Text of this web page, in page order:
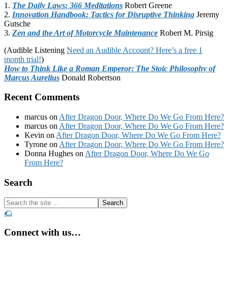
1. The Daily Laws: 366 Meditations Robert Greene
2. Innovation Handbook: Tactics for Disruptive Thinking Jeremy
Gutsche
3. Zen and the Art of Motorcycle Maintenance Robert M. Pirsig
(Audible Listening Need an Audible Account? Here’s a free 1
month trial!)
How to Think Like a Roman Emperor: The Stoic Philosophy of
Marcus Aurelius Donald Robertson
Recent Comments
marcus on After Dragon Door, Where Do We Go From Here?
marcus on After Dragon Door, Where Do We Go From Here?
Kevin on After Dragon Door, Where Do We Go From Here?
Tyrone on After Dragon Door, Where Do We Go From Here?
Donna Hughes on After Dragon Door, Where Do We Go
From Here?
Footer
Search
Search
the
...
🌮
Connect with us…